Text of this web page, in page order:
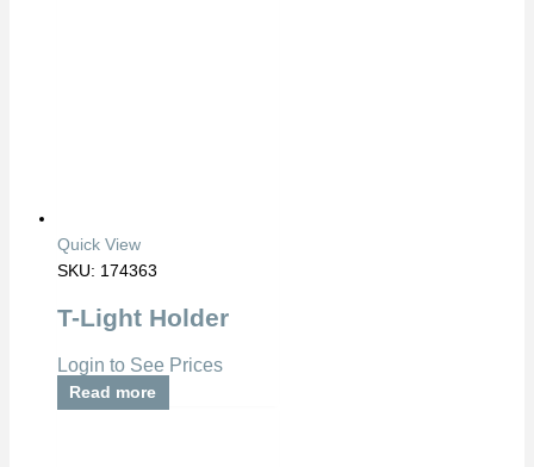
Quick View
SKU: 174363
T-Light Holder
Login to See Prices
Read more